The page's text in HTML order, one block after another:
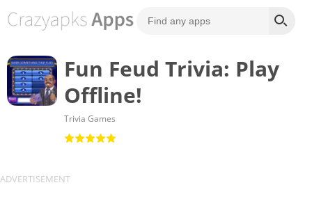
Fun Feud Trivia: Play
Offline!
Trivia Games